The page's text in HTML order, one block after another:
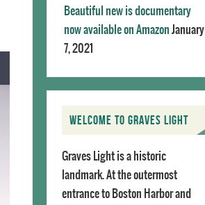
Beautiful new is documentary
now available on Amazon January
7, 2021
WELCOME TO GRAVES LIGHT
Graves Light is a historic
landmark. At the outermost
entrance to Boston Harbor and